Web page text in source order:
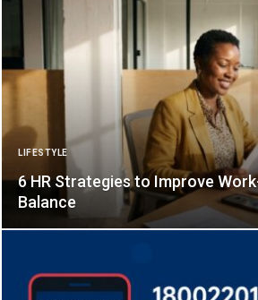
LIFESTYLE
6 HR Strategies to Improve
Balance